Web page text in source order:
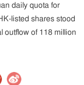
daily quota for
listed shares stood
outflow of 118 million